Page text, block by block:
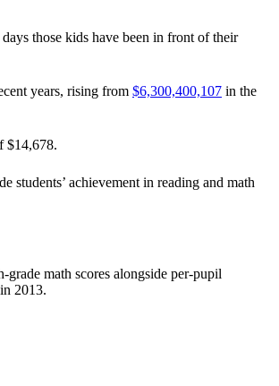
those kids have been in front of their
years, rising from $6,300,400,107 in the
$14,678.
students’ achievement in reading and math
math scores alongside per-pupil
2013.